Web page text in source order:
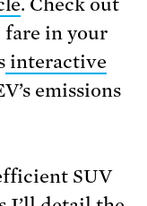
. Check out
fare in your
interactive
emissions
SUV